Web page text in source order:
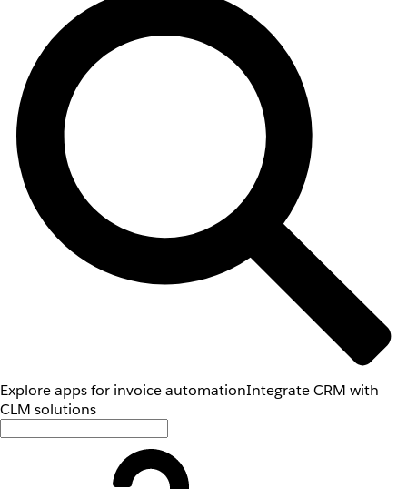
Explore apps for invoice automationIntegrate CRM with
CLM solutions